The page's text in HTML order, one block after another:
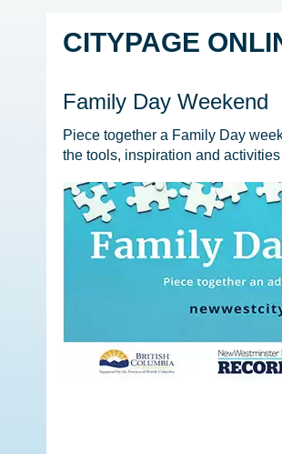
CITYPAGE
Family Day Weekend
Piece together a Family Day
the tools, inspiration and